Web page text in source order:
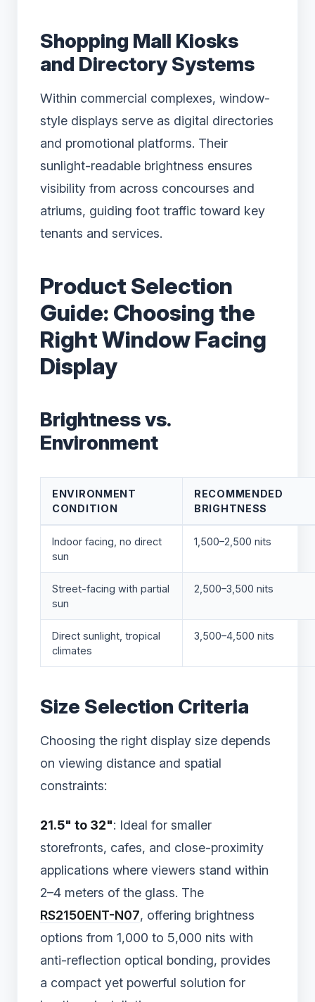
Shopping Mall Kiosks
and Directory Systems
Within commercial complexes, window-
style displays serve as digital directories
and promotional platforms. Their
sunlight-readable brightness ensures
visibility from across concourses and
atriums, guiding foot traffic toward key
tenants and services.
Product Selection
Guide: Choosing the
Right Window Facing
Display
Brightness vs.
Environment
ENVIRONMENT
CONDITION
RECOMMENDED
BRIGHTNESS
Indoor facing, no direct
sun
1,500–2,500 nits
Street-facing with partial
sun
2,500–3,500 nits
Direct sunlight, tropical
climates
3,500–4,500 nits
Size Selection Criteria
Choosing the right display size depends
on viewing distance and spatial
constraints:
21.5" to 32": Ideal for smaller
storefronts, cafes, and close-proximity
applications where viewers stand within
2–4 meters of the glass. The
RS2150ENT-N07, offering brightness
options from 1,000 to 5,000 nits with
anti-reflection optical bonding, provides
a compact yet powerful solution for